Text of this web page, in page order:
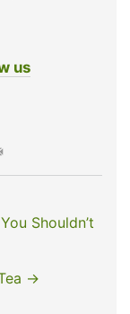
us
Shouldn’t
→